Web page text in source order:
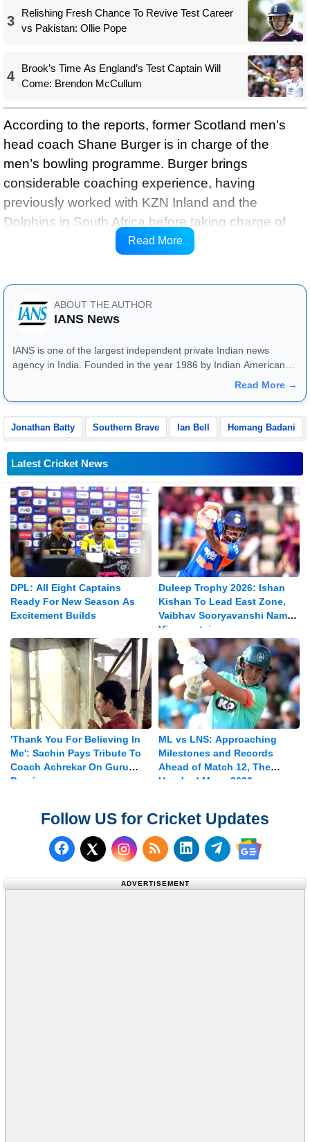
3
Relishing Fresh Chance To Revive Test Career
vs Pakistan: Ollie Pope
4
Brook’s Time As England’s Test Captain Will
Come: Brendon McCullum
According to the reports, former Scotland men’s
head coach Shane Burger is in charge of the
men’s bowling programme. Burger brings
considerable coaching experience, having
previously worked with KZN Inland and the
Dolphins in South Africa before taking charge of
Scotland, and is currently working with Hampshire
Read More
ABOUT THE AUTHOR
IANS News
IANS is one of the largest independent private Indian news
agency in India. Founded in the year 1986 by Indian American
publisher Gopal Raju as the "India Abroad News Service" and
Read More →
Jonathan Batty Southern Brave Ian Bell Hemang Badani
Latest Cricket News
DPL: All Eight Captains
Ready For New Season As
Excitement Builds
Duleep Trophy 2026: Ishan
Kishan To Lead East Zone,
Vaibhav Sooryavanshi Named
Vice-captain
'Thank You For Believing In
Me': Sachin Pays Tribute To
Coach Achrekar On Guru
Purnima
ML vs LNS: Approaching
Milestones and Records
Ahead of Match 12, The
Hundred Mens 2026
Follow US for Cricket Updates
Follow us on Facebook
Follow us on X (Twitter)
Subscribe to our RSS
Follow us on
Follow us on
Follow us
ADVERTISEMENT